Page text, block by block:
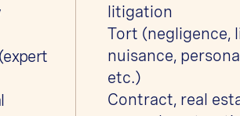
litigation
Tort (negligence,
nuisance,
etc.)
Contract, real